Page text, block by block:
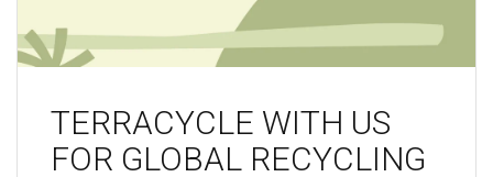
TERRACYCLE WITH US
FOR GLOBAL RECYCLING